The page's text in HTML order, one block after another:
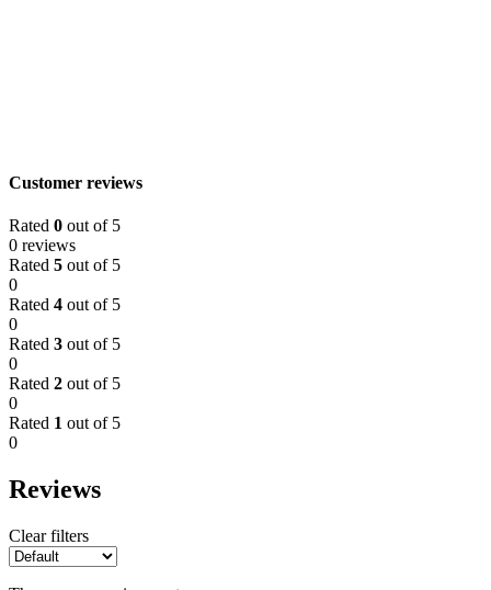
Customer reviews
Rated 0 out of 5
0 reviews
Rated 5 out of 5
0
Rated 4 out of 5
0
Rated 3 out of 5
0
Rated 2 out of 5
0
Rated 1 out of 5
0
Reviews
Clear filters